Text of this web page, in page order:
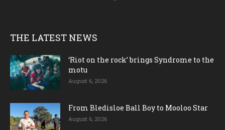
THE LATEST NEWS
‘Riot on the rock’ brings Syndrome to the
motu
August 6, 2026
From Bledisloe Ball Boy to Mooloo Star
August 6, 2026